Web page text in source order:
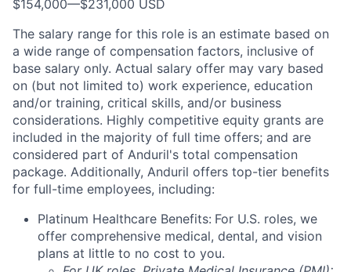
$154,000—$231,000 USD
The salary range for this role is an estimate based on
a wide range of compensation factors, inclusive of
base salary only. Actual salary offer may vary based
on (but not limited to) work experience, education
and/or training, critical skills, and/or business
considerations. Highly competitive equity grants are
included in the majority of full time offers; and are
considered part of Anduril's total compensation
package. Additionally, Anduril offers top-tier benefits
for full-time employees, including:
Platinum Healthcare Benefits: For U.S. roles, we
offer comprehensive medical, dental, and vision
plans at little to no cost to you.